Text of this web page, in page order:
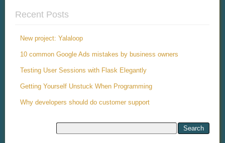
Recent Posts
New project: Yalaloop
10 common Google Ads mistakes by business owners
Testing User Sessions with Flask Elegantly
Getting Yourself Unstuck When Programming
Why developers should do customer support